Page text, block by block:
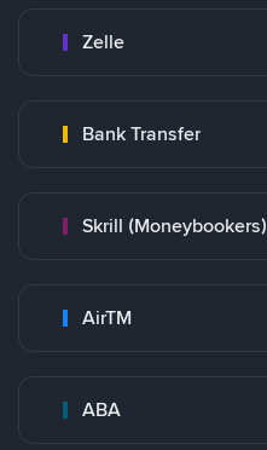
Zelle
Bank Transfer
Skrill (Moneybookers)
AirTM
ABA